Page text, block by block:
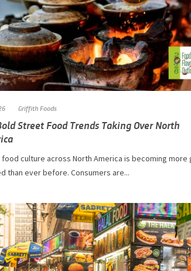
Griffith Foods
Street Food Trends Taking Over North
culture across North America is becoming more
than ever before. Consumers are...